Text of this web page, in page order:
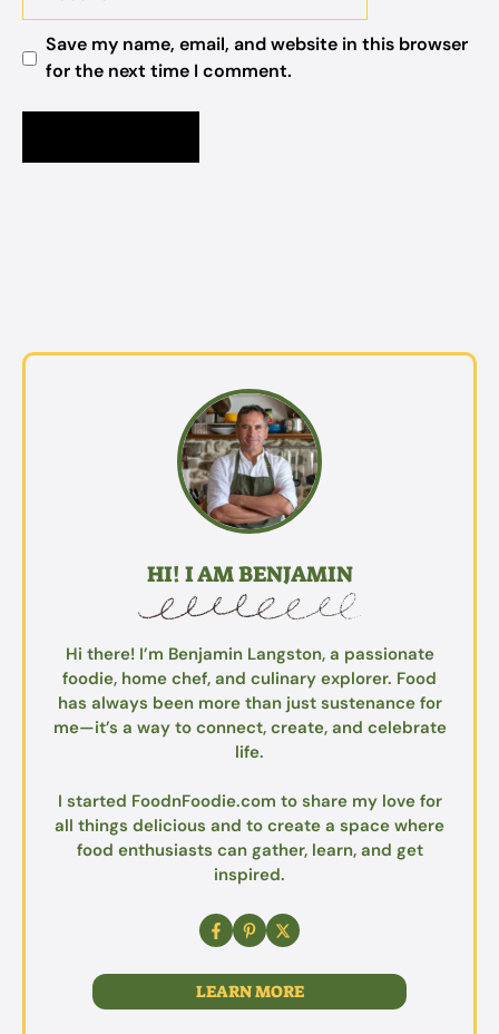
Save my name, email, and website in this browser
for the next time I comment.
HI! I AM BENJAMIN
Hi there! I’m Benjamin Langston, a passionate
foodie, home chef, and culinary explorer. Food
has always been more than just sustenance for
me—it’s a way to connect, create, and celebrate
life.
I started FoodnFoodie.com to share my love for
all things delicious and to create a space where
food enthusiasts can gather, learn, and get
inspired.
LEARN MORE